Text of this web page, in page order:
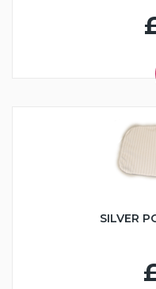
SILVER